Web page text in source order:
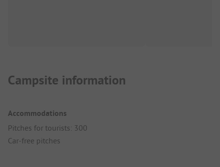
Campsite information
Accommodations
Pitches for tourists: 300
Car-free pitches